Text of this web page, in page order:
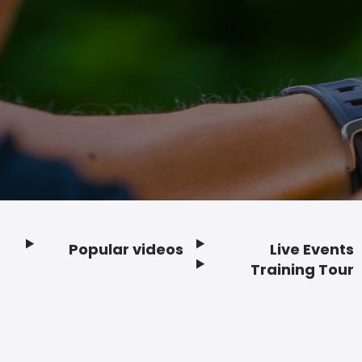
Popular videos
Live Events
Training Tour